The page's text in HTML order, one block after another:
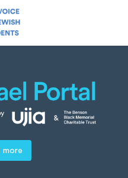
more